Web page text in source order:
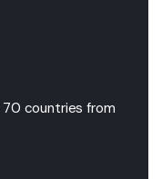
70 countries from